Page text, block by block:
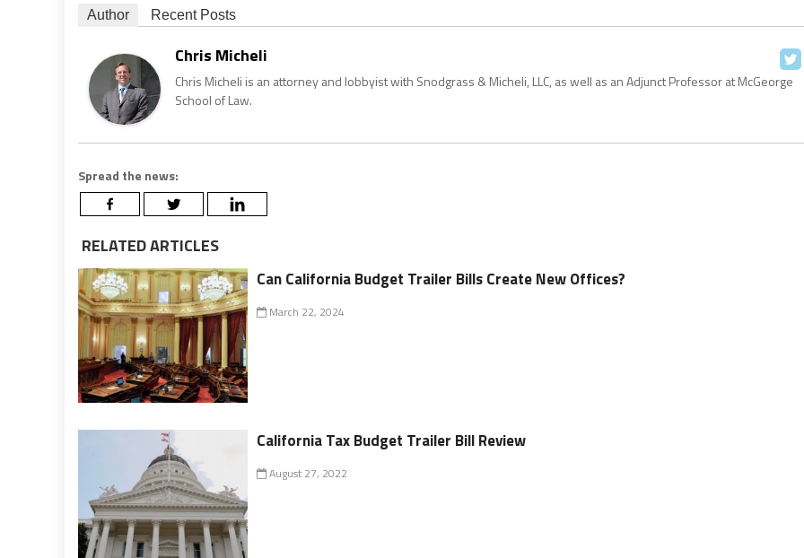
Author Recent Posts
Chris Micheli
Chris Micheli is an attorney and lobbyist with Snodgrass & Micheli, LLC, as well as an Adjunct Professor at McGeorge
School of Law.
Spread the news:
RELATED ARTICLES
Can California Budget Trailer Bills Create New Offices?
March 22, 2024
California Tax Budget Trailer Bill Review
August 27, 2022